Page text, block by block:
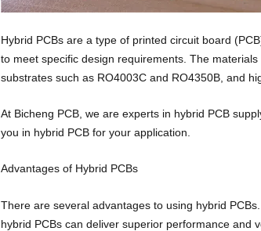
Hybrid PCBs are a type of printed circuit board
to meet specific design requirements. The
substrates such as RO4003C and RO4350B, and
At Bicheng PCB, we are experts in hybrid PCB
you in hybrid PCB for your application.
Advantages of Hybrid PCBs
There are several advantages to using hybrid
hybrid PCBs can deliver superior performance and